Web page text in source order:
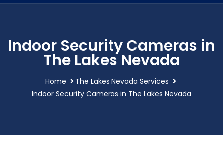
Indoor Security Cameras in
The Lakes Nevada
Home
The Lakes Nevada Services
Indoor Security Cameras in The Lakes Nevada